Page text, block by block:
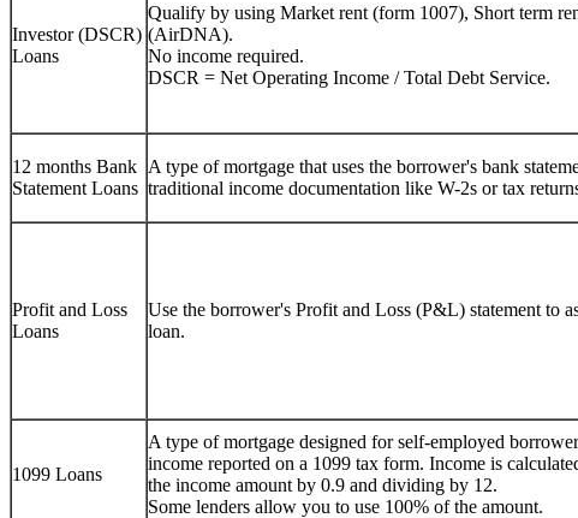
Investor (DSCR)
Loans
Qualify by using Market rent (form 1007), Short term
(AirDNA).
No income required.
DSCR = Net Operating Income / Total Debt Service.
12 months Bank
Statement Loans
A type of mortgage that uses the borrower's bank
traditional income documentation like W-2s or tax
Profit and Loss
Loans
Use the borrower's Profit and Loss (P&L) statement to
loan.
1099 Loans
A type of mortgage designed for self-employed
income reported on a 1099 tax form. Income is
the income amount by 0.9 and dividing by 12.
Some lenders allow you to use 100% of the amount.